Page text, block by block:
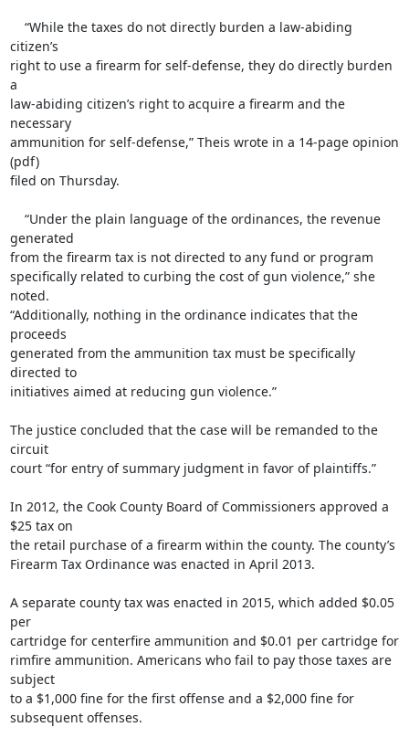
citizen’s
right to use a firearm for self-defense, they do directly burden
a
law-abiding citizen’s right to acquire a firearm and the
necessary
ammunition for self-defense,” Theis wrote in a 14-page opinion
(pdf)
filed on Thursday.
generated
from the firearm tax is not directed to any fund or program
specifically related to curbing the cost of gun violence,” she
noted.
“Additionally, nothing in the ordinance indicates that the
proceeds
generated from the ammunition tax must be specifically
directed to
initiatives aimed at reducing gun violence.”
The justice concluded that the case will be remanded to the
circuit
court “for entry of summary judgment in favor of plaintiffs.”
In 2012, the Cook County Board of Commissioners approved a
$25 tax on
the retail purchase of a firearm within the county. The county’s
Firearm Tax Ordinance was enacted in April 2013.
A separate county tax was enacted in 2015, which added $0.05
per
cartridge for centerfire ammunition and $0.01 per cartridge for
rimfire ammunition. Americans who fail to pay those taxes are
subject
to a $1,000 fine for the first offense and a $2,000 fine for
subsequent offenses.